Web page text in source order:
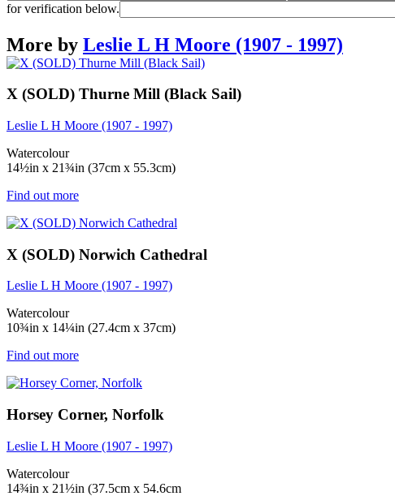
for verification below.
More by Leslie L H Moore (1907 - 1997)
X (SOLD) Thurne Mill (Black Sail)
Leslie L H Moore (1907 - 1997)
Watercolour
14½in x 21¾in (37cm x 55.3cm)
Find out more
X (SOLD) Norwich Cathedral
Leslie L H Moore (1907 - 1997)
Watercolour
10¾in x 14¼in (27.4cm x 37cm)
Find out more
Horsey Corner, Norfolk
Leslie L H Moore (1907 - 1997)
Watercolour
14¾in x 21½in (37.5cm x 54.6cm